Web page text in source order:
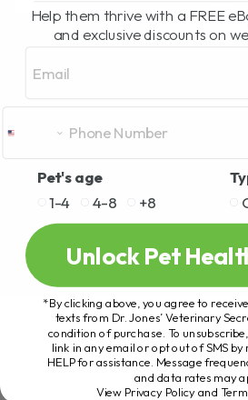
READ MORE
Help them thrive with a FREE
and exclusive discounts on
Pet's age
1-4
4-8 +8
Unlock Pet
*By clicking above, you agree to
texts from Dr. Jones’ Veterinary
condition of purchase. To
link in any email or opt out of SMS by
HELP for assistance. Message
and data rates may
View Privacy Policy and